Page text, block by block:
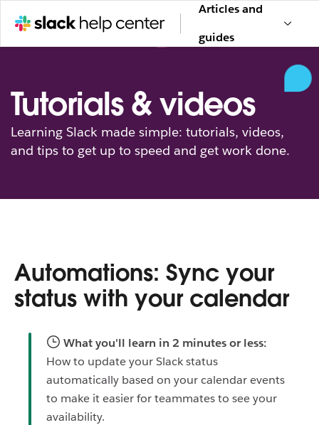
Articles and
guides
Tutorials & videos
Learning Slack made simple: tutorials, videos,
and tips to get up to speed and get work done.
Automations: Sync your
status with your calendar
What you'll learn in 2 minutes or less:
How to update your Slack status
automatically based on your calendar events
to make it easier for teammates to see your
availability.